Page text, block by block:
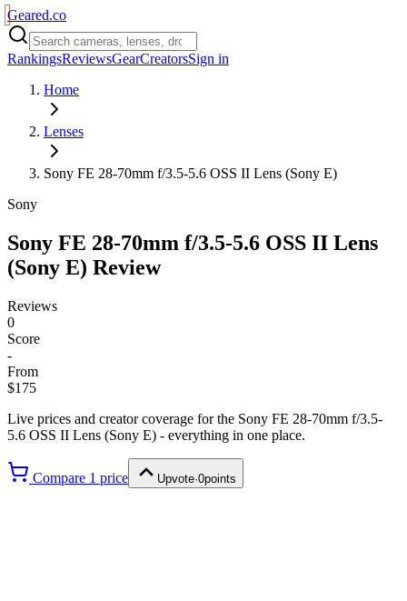
Geared.co
RankingsReviewsGearCreatorsSign in
Home
Lenses
Sony FE 28-70mm f/3.5-5.6 OSS II Lens (Sony E)
Sony
Sony FE 28-70mm f/3.5-5.6 OSS II Lens
(Sony E) Review
Reviews
0
Score
-
From
$175
Live prices and creator coverage for the Sony FE 28-70mm f/3.5-
5.6 OSS II Lens (Sony E) - everything in one place.
Compare 1 price Upvote·0points